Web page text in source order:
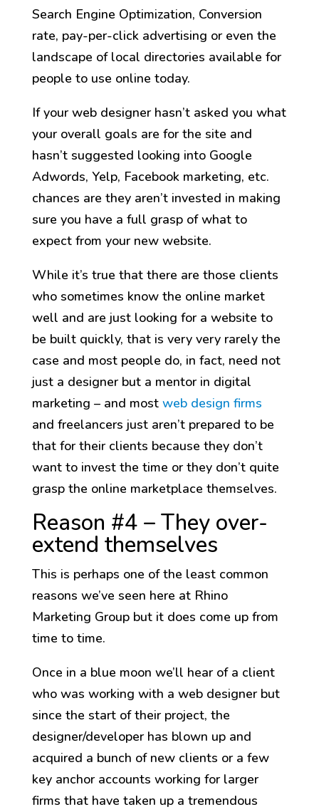
Search Engine Optimization, Conversion
rate, pay-per-click advertising or even the
landscape of local directories available for
people to use online today.
If your web designer hasn’t asked you what
your overall goals are for the site and
hasn’t suggested looking into Google
Adwords, Yelp, Facebook marketing, etc.
chances are they aren’t invested in making
sure you have a full grasp of what to
expect from your new website.
While it’s true that there are those clients
who sometimes know the online market
well and are just looking for a website to
be built quickly, that is very very rarely the
case and most people do, in fact, need not
just a designer but a mentor in digital
marketing – and most web design firms
and freelancers just aren’t prepared to be
that for their clients because they don’t
want to invest the time or they don’t quite
grasp the online marketplace themselves.
Reason #4 – They over-
extend themselves
This is perhaps one of the least common
reasons we’ve seen here at Rhino
Marketing Group but it does come up from
time to time.
Once in a blue moon we’ll hear of a client
who was working with a web designer but
since the start of their project, the
designer/developer has blown up and
acquired a bunch of new clients or a few
key anchor accounts working for larger
firms that have taken up a tremendous